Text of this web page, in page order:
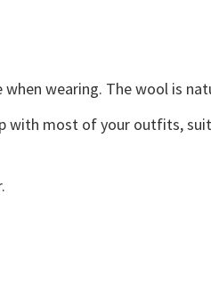
wearing. The wool is
most of your outfits,